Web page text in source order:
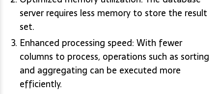
server requires less memory to store the result
set.
Enhanced processing speed: With fewer
columns to process, operations such as sorting
and aggregating can be executed more
efficiently.